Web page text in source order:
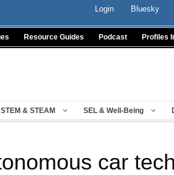
Login Bluesky
Resource Guides Podcast Profiles
STEM & STEAM SEL & Well-Being
car